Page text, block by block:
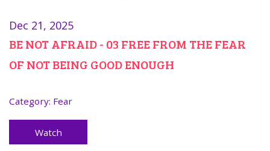
Dec 21, 2025
BE NOT AFRAID - 03 FREE FROM THE FEAR
OF NOT BEING GOOD ENOUGH
Category: Fear
Watch